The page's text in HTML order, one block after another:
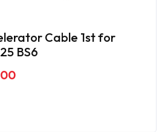
Cable 1st for
BS6